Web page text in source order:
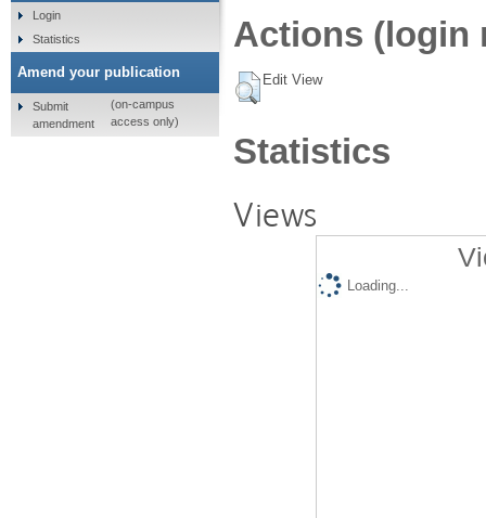
Actions (login
Edit View
Statistics
Views
Loading...
Login
Statistics
Amend your publication
Submit
amendment
(on-campus
access only)